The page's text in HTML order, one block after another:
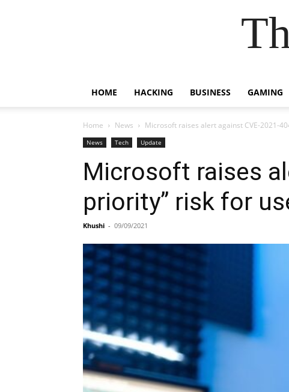
HOME HACKING BUSINESS GAMING
Home News Microsoft raises alert against CVE-2021-
News Tech Update
Microsoft raises
priority” risk for
Khushi - 09/09/2021